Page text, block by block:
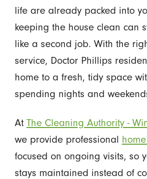
life are already packed into
keeping the house clean can
like a second job. With the
service, Doctor Phillips
home to a fresh, tidy space
spending nights and
At The Cleaning Authority -
we provide professional
focused on ongoing visits, so
stays maintained instead of